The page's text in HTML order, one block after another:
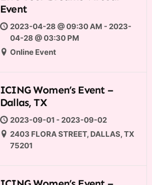
Event
2023-04-28 @ 09:30 AM - 2023-
04-28 @ 03:30 PM
Online Event
ICING Women’s Event –
Dallas, TX
2023-09-01 - 2023-09-02
2403 FLORA STREET, DALLAS, TX
75201